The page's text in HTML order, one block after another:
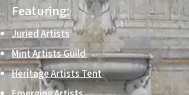
Featuring:
Juried Artists
Mint Artists Guild
Heritage Artists Tent